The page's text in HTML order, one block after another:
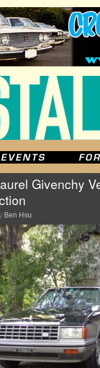
Givenchy
Ben Hsu